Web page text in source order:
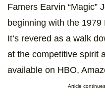
Famers Earvin “Magic”
beginning with the
It’s revered as a walk
at the competitive spirit
available on HBO,
Article